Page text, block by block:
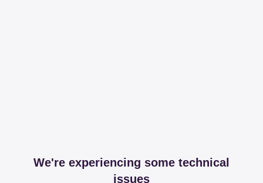
We're experiencing some technical
issues